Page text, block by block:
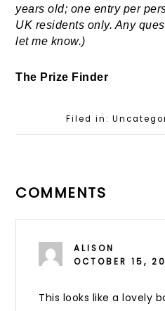
years old; one entry per
UK residents only. Any
let me know.)
The Prize Finder
Filed in:
COMMENTS
ALISON
OCTOBER 15,
This looks like a lovely